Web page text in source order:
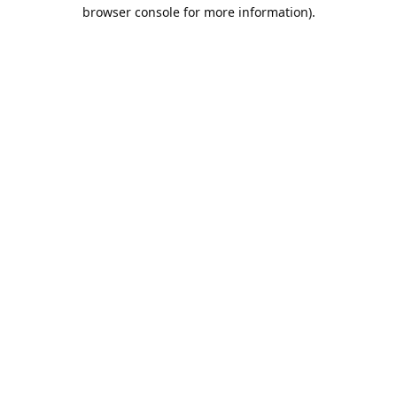
browser console for more information).